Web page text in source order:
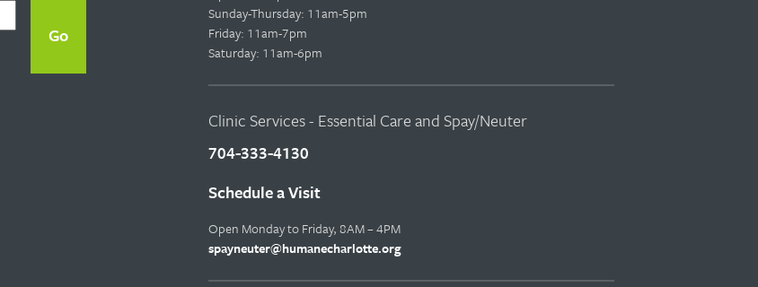
Sunday-Thursday: 11am-5pm
Friday: 11am-7pm
Saturday: 11am-6pm
Clinic Services - Essential Care and Spay/Neuter
704-333-4130
Schedule a Visit
Open Monday to Friday, 8AM – 4PM
spayneuter@humanecharlotte.org